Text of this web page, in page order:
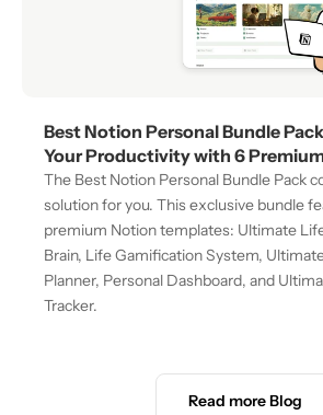
Best Notion Personal Bundle
Your Productivity with 6
The Best Notion Personal Bundle Pack
solution for you. This exclusive bundle
premium Notion templates: Ultimate
Brain, Life Gamification System,
Planner, Personal Dashboard, and
Tracker.
Read more Blog